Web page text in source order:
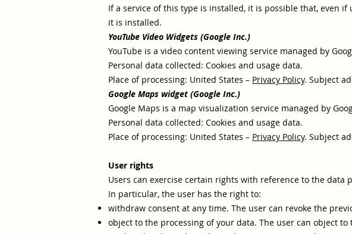
If a service of this type is installed, it is possible that, even
it is installed.
YouTube Video Widgets (Google Inc.)
YouTube is a video content viewing service managed by
Personal data collected: Cookies and usage data.
Place of processing: United States – Privacy Policy. Subject
Google Maps widget (Google Inc.)
Google Maps is a map visualization service managed by
Personal data collected: Cookies and usage data.
Place of processing: United States – Privacy Policy. Subject
User rights
Users can exercise certain rights with reference to the data
In particular, the user has the right to:
withdraw consent at any time. The user can revoke the
object to the processing of your data. The user can object